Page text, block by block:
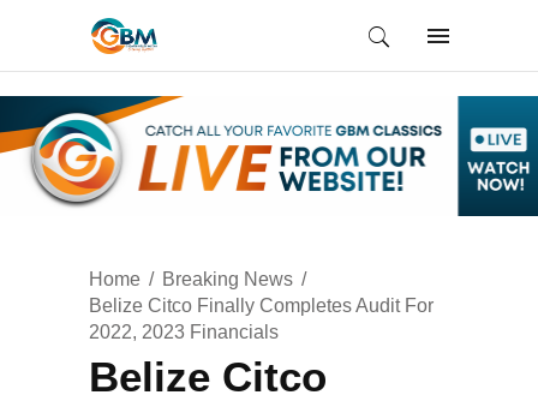
Home
Breaking News
Belize Citco Finally Completes Audit For
2022, 2023 Financials
Belize Citco